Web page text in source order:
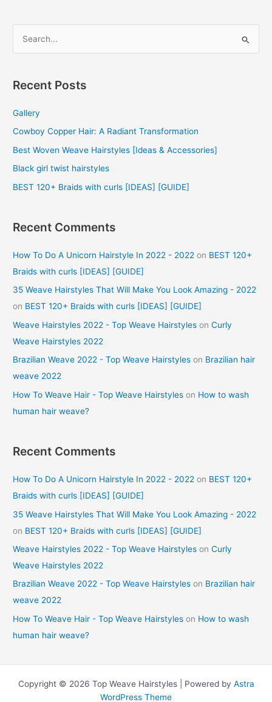
r
h
f
o
Recent Posts
Gallery
Cowboy Copper Hair: A Radiant Transformation
Best Woven Weave Hairstyles [Ideas & Accessories]
Black girl twist hairstyles
BEST 120+ Braids with curls [IDEAS] [GUIDE]
Recent Comments
How To Do A Unicorn Hairstyle In 2022 - 2022 on BEST 120+
Braids with curls [IDEAS] [GUIDE]
35 Weave Hairstyles That Will Make You Look Amazing - 2022
on BEST 120+ Braids with curls [IDEAS] [GUIDE]
Weave Hairstyles 2022 - Top Weave Hairstyles onCurly
Weave Hairstyles 2022
Brazilian Weave 2022 - Top Weave Hairstyles on Brazilian hair
weave 2022
How To Weave Hair - Top Weave Hairstyles on How to wash
human hair weave?
Recent Comments
How To Do A Unicorn Hairstyle In 2022 - 2022 on BEST 120+
Braids with curls [IDEAS] [GUIDE]
35 Weave Hairstyles That Will Make You Look Amazing - 2022
on BEST 120+ Braids with curls [IDEAS] [GUIDE]
Weave Hairstyles 2022 - Top Weave Hairstyles onCurly
Weave Hairstyles 2022
Brazilian Weave 2022 - Top Weave Hairstyles on Brazilian hair
weave 2022
How To Weave Hair - Top Weave Hairstyles on How to wash
human hair weave?
Copyright © 2026 Top Weave Hairstyles | Powered by Astra
WordPress Theme